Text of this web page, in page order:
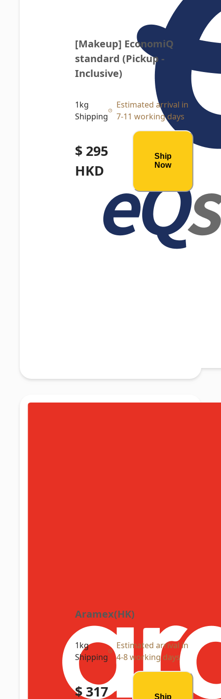
[Makeup] EconomiQ
standard (Pickup -
Inclusive)
1kg
Shipping
Estimated arrival in
7-11 working days
$ 295
HKD
Ship
Now
Aramex(HK)
1kg
Shipping
Estimated arrival in
4-8 working days
$ 317
Ship